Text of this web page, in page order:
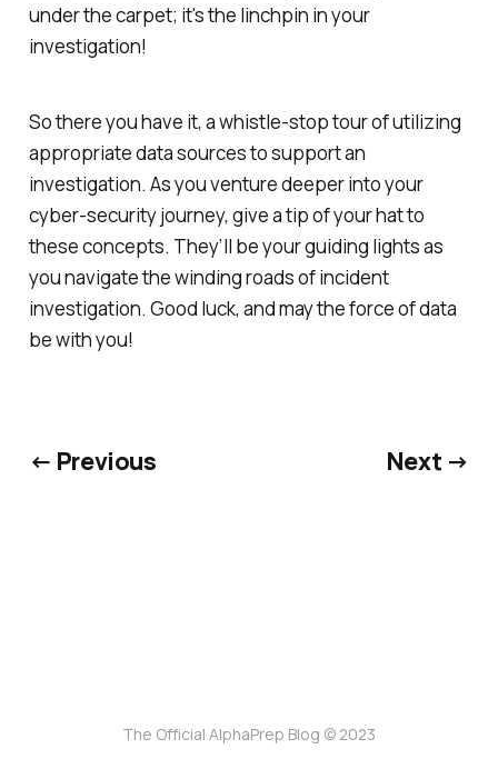
under the carpet; it's the linchpin in your
investigation!
So there you have it, a whistle-stop tour of utilizing
appropriate data sources to support an
investigation. As you venture deeper into your
cyber-security journey, give a tip of your hat to
these concepts. They’ll be your guiding lights as
you navigate the winding roads of incident
investigation. Good luck, and may the force of data
be with you!
← Previous Next →
The Official AlphaPrep Blog © 2023